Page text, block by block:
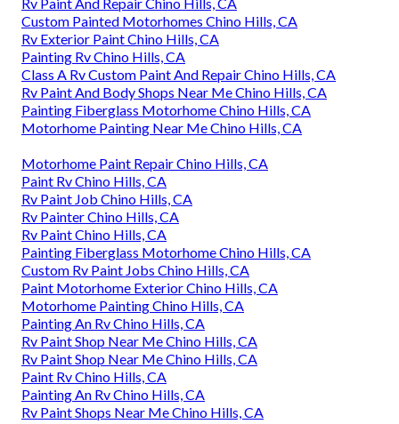
Custom Painted Motorhomes Chino Hills, CA
Rv Exterior Paint Chino Hills, CA
Painting Rv Chino Hills, CA
Class A Rv Custom Paint And Repair Chino Hills, CA
Rv Paint And Body Shops Near Me Chino Hills, CA
Painting Fiberglass Motorhome Chino Hills, CA
Motorhome Painting Near Me Chino Hills, CA
Motorhome Paint Repair Chino Hills, CA
Paint Rv Chino Hills, CA
Rv Paint Job Chino Hills, CA
Rv Painter Chino Hills, CA
Rv Paint Chino Hills, CA
Painting Fiberglass Motorhome Chino Hills, CA
Custom Rv Paint Jobs Chino Hills, CA
Paint Motorhome Exterior Chino Hills, CA
Motorhome Painting Chino Hills, CA
Painting An Rv Chino Hills, CA
Rv Paint Shop Near Me Chino Hills, CA
Rv Paint Shop Near Me Chino Hills, CA
Paint Rv Chino Hills, CA
Painting An Rv Chino Hills, CA
Rv Paint Shops Near Me Chino Hills, CA